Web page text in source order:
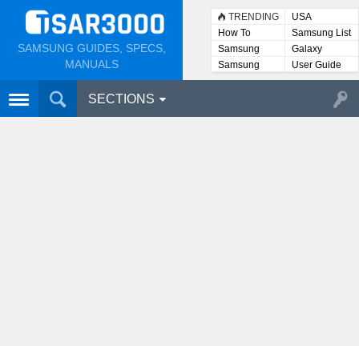
SAMSUNG GUIDES, SPECS,
MANUALS
TRENDING
USA
How To
Samsung List
Samsung
Lists
Galaxy
Samsung
User
User Guide
SECTIONS